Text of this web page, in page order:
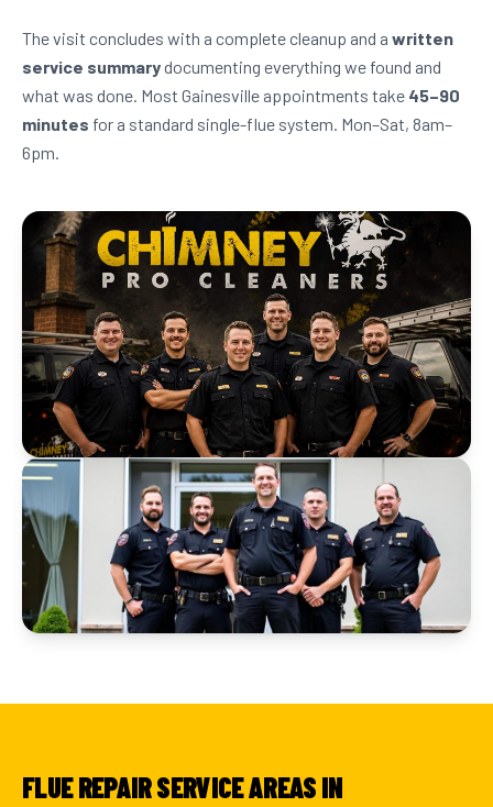
The visit concludes with a complete cleanup and a written
service summarydocumenting everything we found and
what was done. Most Gainesville appointments take 45–90
minutes for a standard single-flue system. Mon–Sat, 8am–
6pm.
FLUE REPAIR SERVICE AREAS IN